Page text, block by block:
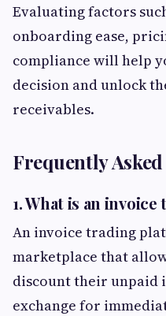
Evaluating factors
onboarding ease,
compliance will help
decision and unlock
receivables.
Frequently
1. What is an
An invoice trading
marketplace that
discount their unpaid
exchange for